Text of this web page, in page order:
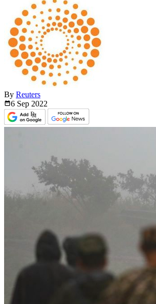
By Reuters
6 Sep 2022